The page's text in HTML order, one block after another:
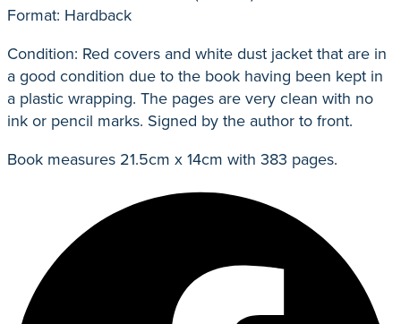
Format: Hardback
Condition: Red covers and white dust jacket that are in
a good condition due to the book having been kept in
a plastic wrapping. The pages are very clean with no
ink or pencil marks. Signed by the author to front.
Book measures 21.5cm x 14cm with 383 pages.